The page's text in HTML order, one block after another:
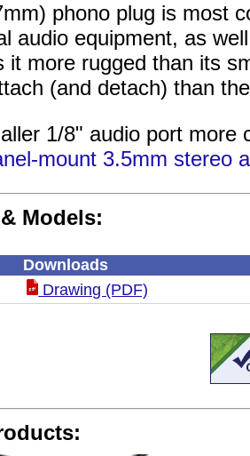
phono plug is most
audio equipment, as
it more rugged than its
(and detach) than
1/8" audio port more
mount 3.5mm stereo
Models:
Downloads
Drawing (PDF)